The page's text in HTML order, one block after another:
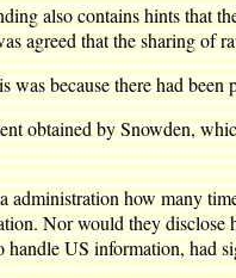
also contains hints that
agreed that the sharing of
was because there had
obtained by Snowden,
administration how many
Nor would they
handle US information, had